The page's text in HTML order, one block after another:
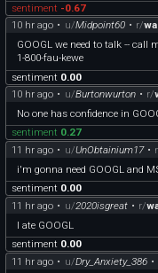
sentiment -0.67
10 hr ago • u/Midpoint60 • r/
GOOGL we need to talk -- call
1-800-fau-kewe
sentiment 0.00
10 hr ago • u/Burtonwurton • r/
No one has confidence in
sentiment 0.27
11 hr ago • u/UnObtainium17•
i'm gonna need GOOGL and
sentiment 0.00
11 hr ago • u/2020isgreat • r/
I ate GOOGL
sentiment 0.00
11 hr ago • u/Dry_Anxiety_386 •